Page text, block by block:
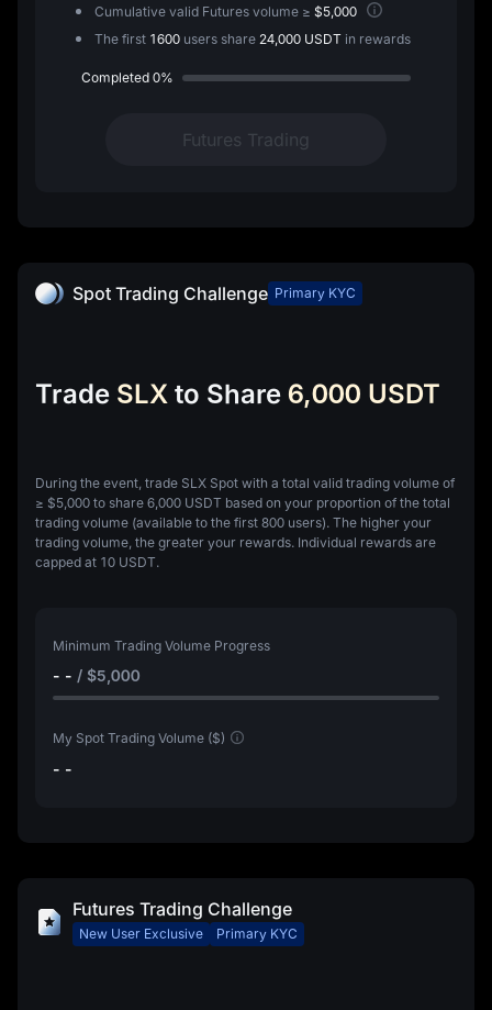
Cumulative valid Futures volume ≥ $5,000
The first 1600 users share 24,000 USDT in rewards
Completed 0%
Futures Trading
Spot Trading Challenge Primary KYC
Trade SLX to Share 6,000 USDT
During the event, trade SLX Spot with a total valid trading volume of
≥ $5,000 to share 6,000 USDT based on your proportion of the total
trading volume (available to the first 800 users). The higher your
trading volume, the greater your rewards. Individual rewards are
capped at 10 USDT.
Minimum Trading Volume Progress
- - / $5,000
My Spot Trading Volume ($)
- -
Futures Trading Challenge
New User Exclusive Primary KYC